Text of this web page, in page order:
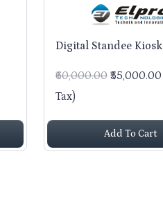
Digital Standee Kiosk
₹60,000.00 ₹55,000.00
Tax)
Add To Cart